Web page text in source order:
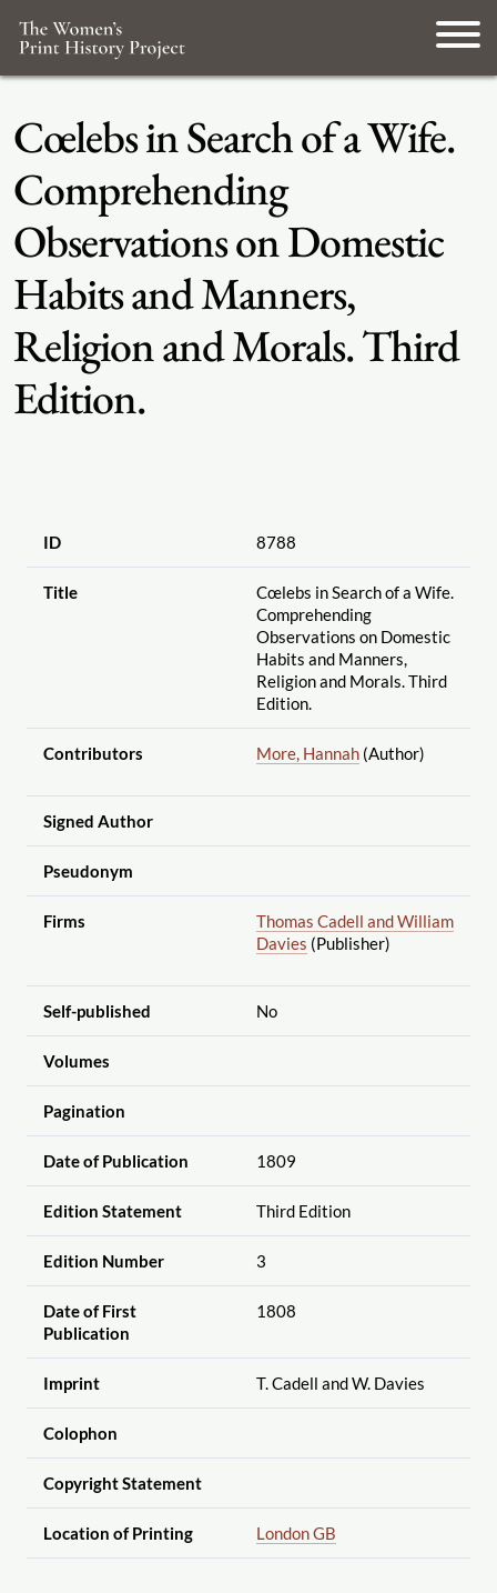
Cœlebs in Search of a Wife.
Comprehending
Observations on Domestic
Habits and Manners,
Religion and Morals. Third
Edition.
ID 8788
Title
Cœlebs in Search of a Wife.
Comprehending
Observations on Domestic
Habits and Manners,
Religion and Morals. Third
Edition.
Contributors More, Hannah(Author)
Signed Author
Pseudonym
Firms
Thomas Cadell and William
Davies (Publisher)
Self-published No
Volumes
Pagination
Date of Publication 1809
Edition Statement Third Edition
Edition Number 3
Date of First
Publication
1808
Imprint T. Cadell and W. Davies
Colophon
Copyright Statement
Location of Printing London GB